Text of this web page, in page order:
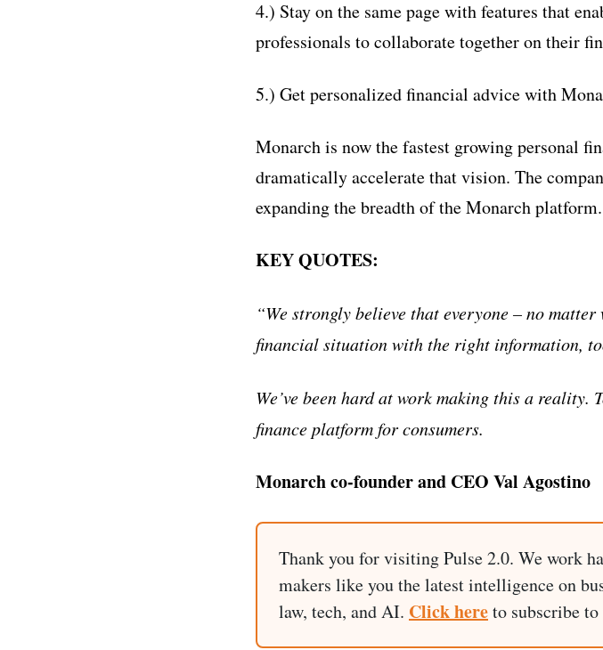
4.) Stay on the same page with features that
professionals to collaborate together on their
5.) Get personalized financial advice with
Monarch is now the fastest growing personal
dramatically accelerate that vision. The
expanding the breadth of the Monarch platform.
KEY QUOTES:
“We strongly believe that everyone – no
financial situation with the right information,
We’ve been hard at work making this a
finance platform for consumers.
Monarch co-founder and CEO Val Agostino
Thank you for visiting Pulse 2.0. We work
makers like you the latest intelligence on
law, tech, and AI. Click hereto subscribe